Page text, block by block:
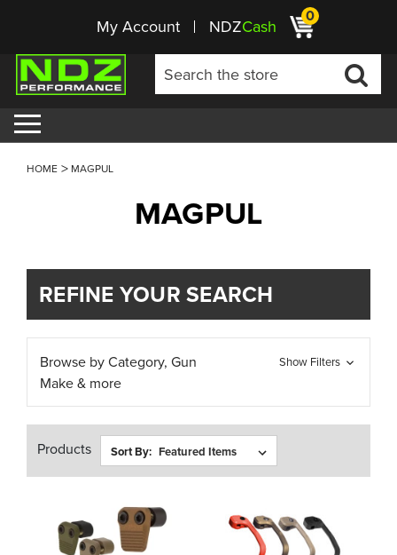
My Account NDZCash 0
HOME MAGPUL
MAGPUL
REFINE YOUR SEARCH
Browse by Category, Gun
Make & more
Show Filters
Products Sort By: